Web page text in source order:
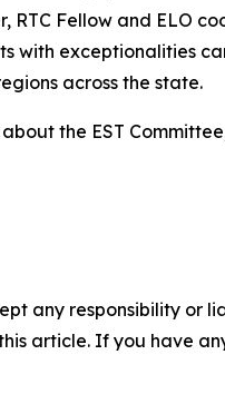
Fellow and ELO
with exceptionalities
across the state.
the EST
any responsibility or
article. If you have